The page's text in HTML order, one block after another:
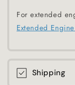
For extended
Extended
Shipping